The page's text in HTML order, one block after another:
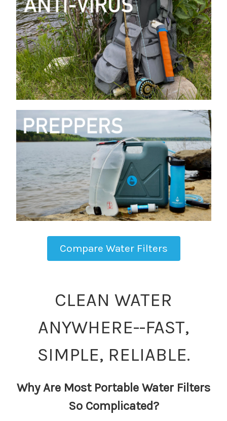
Compare Water Filters
CLEAN WATER
ANYWHERE--FAST,
SIMPLE, RELIABLE.
Why Are Most Portable Water Filters
So Complicated?